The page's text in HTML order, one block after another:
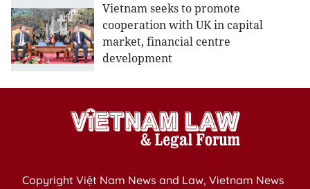
Vietnam seeks to promote
cooperation with UK in capital
market, financial centre
development
Copyright Việt Nam News and Law, Vietnam News